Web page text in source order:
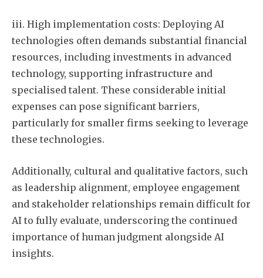
iii. High implementation costs: Deploying AI
technologies often demands substantial financial
resources, including investments in advanced
technology, supporting infrastructure and
specialised talent. These considerable initial
expenses can pose significant barriers,
particularly for smaller firms seeking to leverage
these technologies.
Additionally, cultural and qualitative factors, such
as leadership alignment, employee engagement
and stakeholder relationships remain difficult for
AI to fully evaluate, underscoring the continued
importance of human judgment alongside AI
insights.